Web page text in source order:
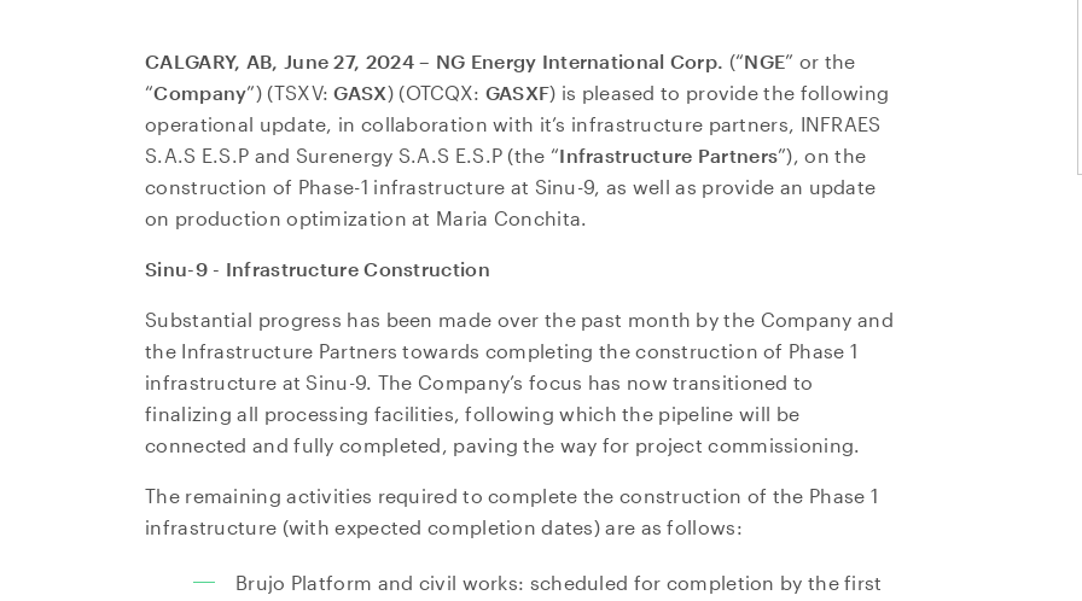
CALGARY, AB, June 27, 2024 – NG Energy International Corp. (“NGE” or the
“Company”) (TSXV:GASX) (OTCQX: GASXF) is pleased to provide the following
operational update, in collaboration with it’s infrastructure partners, INFRAES
S.A.S E.S.P and Surenergy S.A.S E.S.P (the “Infrastructure Partners”), on the
construction of Phase-1 infrastructure at Sinu-9, as well as provide an update
on production optimization at Maria Conchita.
Sinu-9 - Infrastructure Construction
Substantial progress has been made over the past month by the Company and
the Infrastructure Partners towards completing the construction of Phase 1
infrastructure at Sinu-9. The Company’s focus has now transitioned to
finalizing all processing facilities, following which the pipeline will be
connected and fully completed, paving the way for project commissioning.
The remaining activities required to complete the construction of the Phase 1
infrastructure (with expected completion dates) are as follows:
Brujo Platform and civil works: scheduled for completion by the first